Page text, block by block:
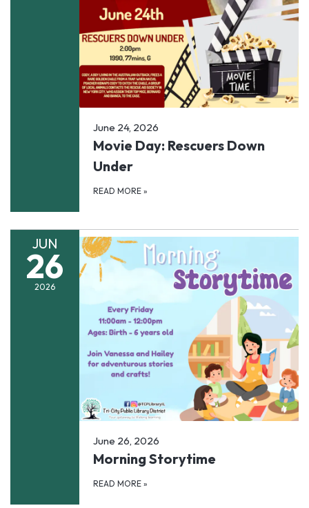
June 24, 2026
Movie Day: Rescuers Down
Under
READ MORE »
JUN
26
2026
June 26, 2026
Morning Storytime
READ MORE »